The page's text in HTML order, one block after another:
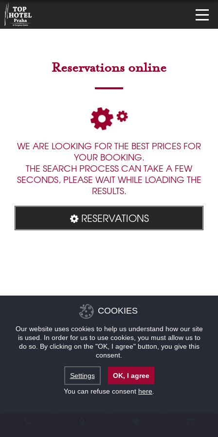
Reservations online
WE ARE LOOKING FOR THE BEST PRICES FOR
YOUR BOOKING.
THE SEARCH PROCESS CAN TAKE A FEW
SECONDS, PLEASE WAIT WHILE LOADING THE
RESULTS.
RESERVATIONS
COOKIES
Our website uses cookies to help us understand how our site
is used. In order for us to use cookies, you must allow us to
do so. By clicking on the "OK, I agree" button, you give this
consent.
Settings
OK, I agree
You can refuse consent here.